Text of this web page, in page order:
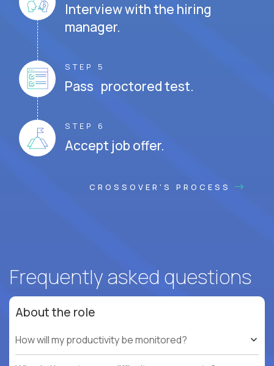
Interview with the hiring
manager.
STEP 5
Pass proctored test.
STEP 6
Accept job offer.
CROSSOVER'S PROCESS
Frequently asked questions
About the role
How will my productivity be monitored?